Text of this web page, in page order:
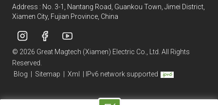
Address : No. 3-1, Nantang Road, Guankou Town, Jimei District,
Xiamen City, Fujian Province, China
© 2026 Great Magtech (Xiamen) Electric Co., Ltd. All Rights
Reserved.
Blog
Sitemap Xml IPv6 network supported